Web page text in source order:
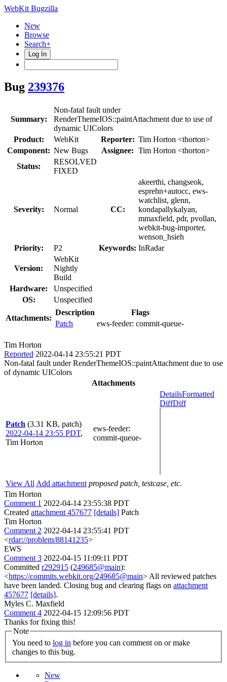
WebKit Bugzilla
New
Browse
Search+
Log In
Bug 239376
Summary:
Non-fatal fault under
RenderThemeIOS::paintAttachment due to use of
dynamic UIColors
Product:
WebKit Reporter: Tim Horton <thorton>
Component: New Bugs Assignee: Tim Horton <thorton>
Status:
RESOLVED
FIXED
Severity: Normal CC:
akeerthi, changseok,
esprehn+autocc, ews-
watchlist, glenn,
kondapallykalyan,
mmaxfield, pdr, pvollan,
webkit-bug-importer,
wenson_hsieh
Priority:
P2 Keywords: InRadar
Version:
WebKit
Nightly
Build
Hardware:
Unspecified
OS:
Unspecified
Attachments:
Description
Flags
Patch
ews-feeder: commit-queue-
Tim Horton
Reported 2022-04-14 23:55:21 PDT
Non-fatal fault under RenderThemeIOS::paintAttachment due to use
of dynamic UIColors
Attachments
Patch (3.31 KB, patch)
2022-04-14 23:55 PDT,
Tim Horton
ews-feeder:
commit-queue-
DetailsFormatted
DiffDiff
View All Add attachment proposed patch, testcase, etc.
Tim Horton
Comment 1 2022-04-14 23:55:38 PDT
Created attachment 457677 [details] Patch
Tim Horton
Comment 2 2022-04-14 23:55:41 PDT
<rdar://problem/88141235>
EWS
Comment 3 2022-04-15 11:09:11 PDT
Committed r292915 (249685@main):
<https://commits.webkit.org/249685@main> All reviewed patches
have been landed. Closing bug and clearing flags on attachment
457677 [details].
Myles C. Maxfield
Comment 4 2022-04-15 12:09:56 PDT
Thanks for fixing this!
Note
You need to log in
changes to this bug.
New